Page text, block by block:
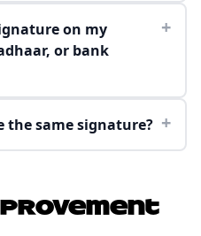
on my
or bank
+
the same signature? +